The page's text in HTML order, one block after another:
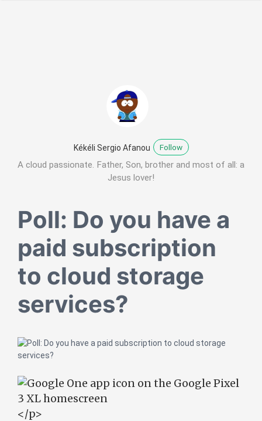
Kékéli Sergio Afanou Follow
A cloud passionate. Father, Son, brother and most of all: a
Jesus lover!
Poll: Do you have a
paid subscription
to cloud storage
services?
</p>